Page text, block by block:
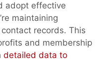
adopt effective
maintaining
records. This
and membership
detailed data to